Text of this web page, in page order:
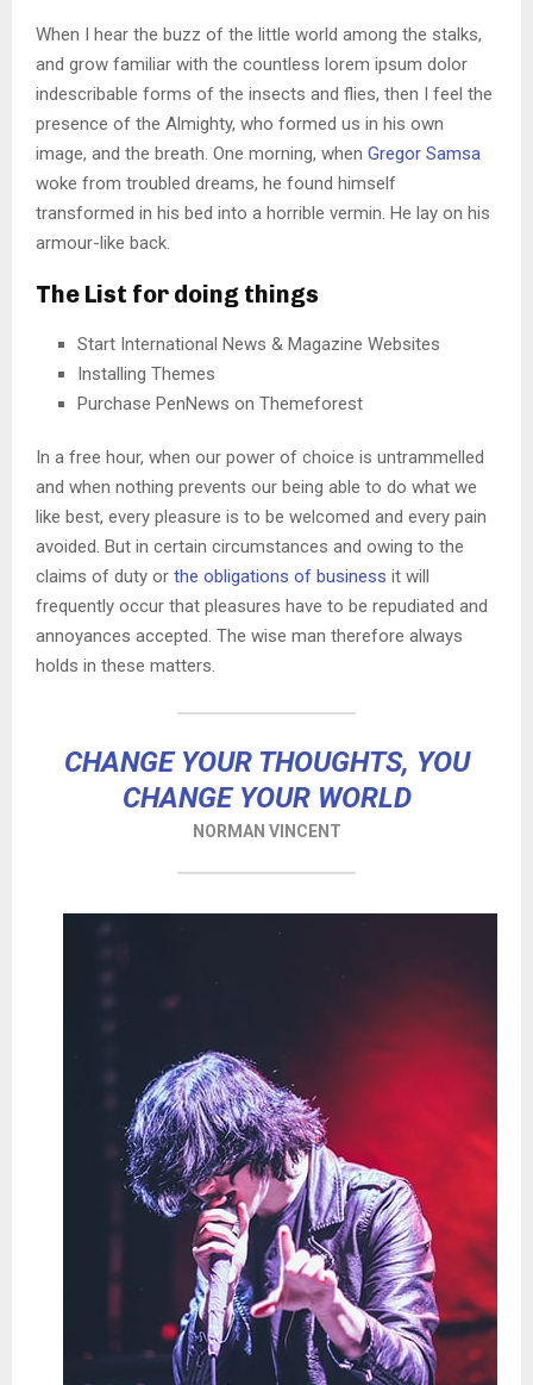
When I hear the buzz of the little world among the stalks,
and grow familiar with the countless lorem ipsum dolor
indescribable forms of the insects and flies, then I feel the
presence of the Almighty, who formed us in his own
image, and the breath. One morning, when Gregor Samsa
woke from troubled dreams, he found himself
transformed in his bed into a horrible vermin. He lay on his
armour-like back.
The List for doing things
Start International News & Magazine Websites
Installing Themes
Purchase PenNews on Themeforest
In a free hour, when our power of choice is untrammelled
and when nothing prevents our being able to do what we
like best, every pleasure is to be welcomed and every pain
avoided. But in certain circumstances and owing to the
claims of duty or the obligations of business it will
frequently occur that pleasures have to be repudiated and
annoyances accepted. The wise man therefore always
holds in these matters.
CHANGE YOUR THOUGHTS, YOU
CHANGE YOUR WORLD
NORMAN VINCENT